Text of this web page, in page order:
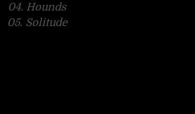
04. Hounds
05. Solitude